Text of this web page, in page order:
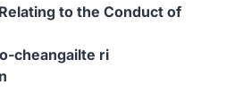
to the Conduct of
cheangailte ri